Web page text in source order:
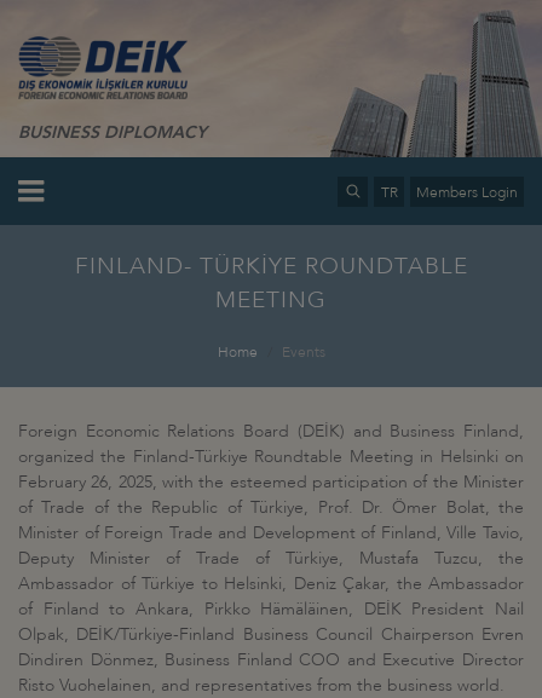
BUSINESS DIPLOMACY
TR Members Login
FINLAND- TÜRKİYE ROUNDTABLE
MEETING
Home Events
Foreign Economic Relations Board (DEİK) and Business Finland,
organized the Finland-Türkiye Roundtable Meeting in Helsinki on
February 26, 2025, with the esteemed participation of the Minister
of Trade of the Republic of Türkiye, Prof. Dr. Ömer Bolat, the
Minister of Foreign Trade and Development of Finland, Ville Tavio,
Deputy Minister of Trade of Türkiye, Mustafa Tuzcu, the
Ambassador of Türkiye to Helsinki, Deniz Çakar, the Ambassador
of Finland to Ankara, Pirkko Hämäläinen, DEİK President Nail
Olpak, DEİK/Türkiye-Finland Business Council Chairperson Evren
Dindiren Dönmez, Business Finland COO and Executive Director
Risto Vuohelainen, and representatives from the business world.